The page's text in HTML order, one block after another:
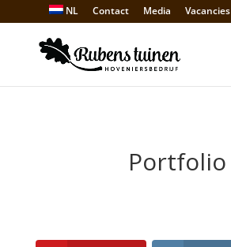
NL Contact Media Vacancies
Portfolio